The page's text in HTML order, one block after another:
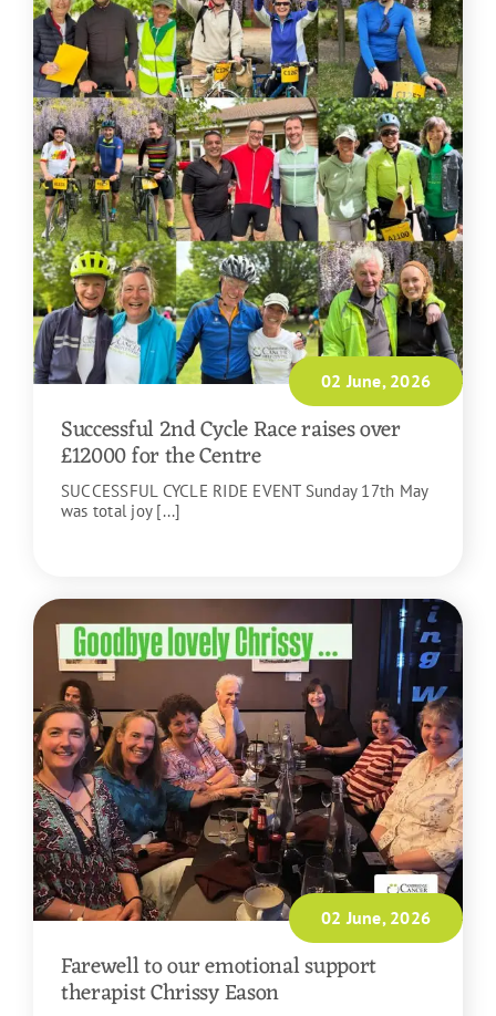
02 June, 2026
Successful 2nd Cycle Race raises over
£12000 for the Centre
SUCCESSFUL CYCLE RIDE EVENT Sunday 17th May
was total joy [...]
02 June, 2026
Farewell to our emotional support
therapist Chrissy Eason